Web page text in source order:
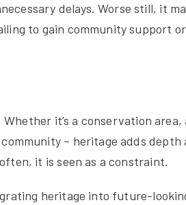
delays. Worse still, it
to gain community support
it’s a conservation
– heritage adds depth
it is seen as a constraint.
heritage into future-